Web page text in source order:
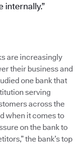
internally.”
are increasingly
their business and
one bank that
serving
across the
when it comes to
on the bank to
the bank’s top